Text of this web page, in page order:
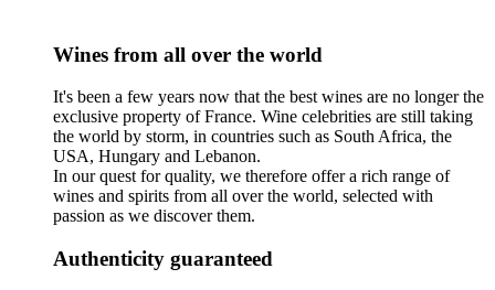
Wines from all over the world
It's been a few years now that the best wines are no longer the
exclusive property of France. Wine celebrities are still taking
the world by storm, in countries such as South Africa, the
USA, Hungary and Lebanon.
In our quest for quality, we therefore offer a rich range of
wines and spirits from all over the world, selected with
passion as we discover them.
Authenticity guaranteed